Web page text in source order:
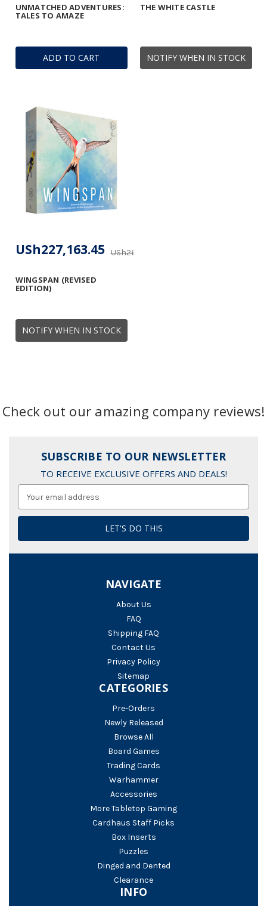
ADD TO CART
UNMATCHED ADVENTURES:
TALES TO AMAZE
NOTIFY WHEN IN STOCK
THE WHITE CASTLE
NOTIFY WHEN IN STOCK
WINGSPAN (REVISED
EDITION)
USh268,465.89
USh227,163.45
Check out our amazing company reviews!
SUBSCRIBE TO OUR NEWSLETTER
TO RECEIVE EXCLUSIVE OFFERS AND DEALS!
Address
NAVIGATE
About Us
FAQ
Shipping FAQ
Contact Us
Privacy Policy
Sitemap
CATEGORIES
Pre-Orders
Newly Released
Browse All
Board Games
Trading Cards
Warhammer
Accessories
More Tabletop Gaming
Cardhaus Staff Picks
Box Inserts
Puzzles
Dinged and Dented
Clearance
INFO